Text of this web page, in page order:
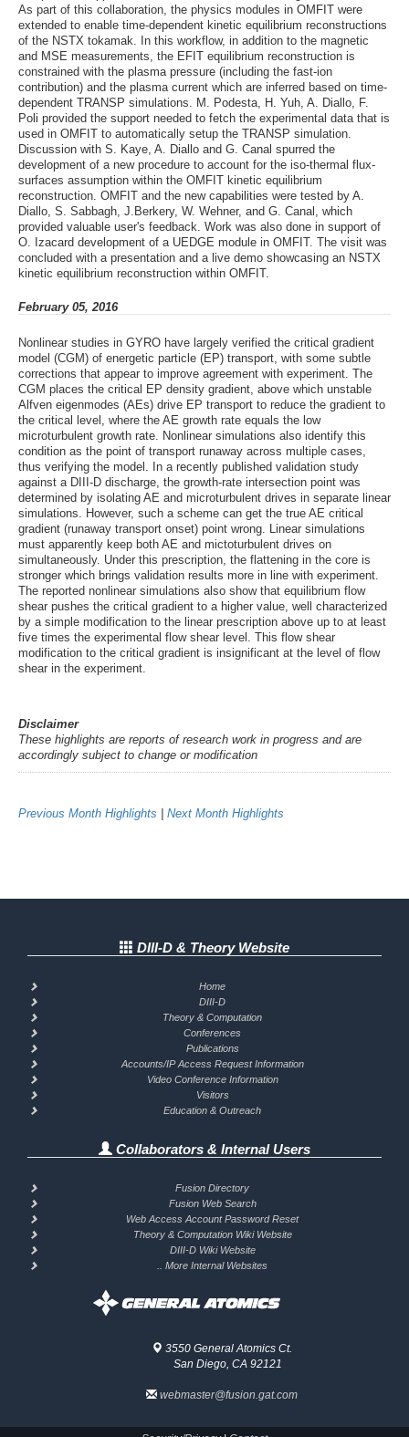
As part of this collaboration, the physics modules in OMFIT were
extended to enable time-dependent kinetic equilibrium reconstructions
of the NSTX tokamak. In this workflow, in addition to the magnetic
and MSE measurements, the EFIT equilibrium reconstruction is
constrained with the plasma pressure (including the fast-ion
contribution) and the plasma current which are inferred based on time-
dependent TRANSP simulations. M. Podesta, H. Yuh, A. Diallo, F.
Poli provided the support needed to fetch the experimental data that is
used in OMFIT to automatically setup the TRANSP simulation.
Discussion with S. Kaye, A. Diallo and G. Canal spurred the
development of a new procedure to account for the iso-thermal flux-
surfaces assumption within the OMFIT kinetic equilibrium
reconstruction. OMFIT and the new capabilities were tested by A.
Diallo, S. Sabbagh, J.Berkery, W. Wehner, and G. Canal, which
provided valuable user's feedback. Work was also done in support of
O. Izacard development of a UEDGE module in OMFIT. The visit was
concluded with a presentation and a live demo showcasing an NSTX
kinetic equilibrium reconstruction within OMFIT.
February 05, 2016
Nonlinear studies in GYRO have largely verified the critical gradient
model (CGM) of energetic particle (EP) transport, with some subtle
corrections that appear to improve agreement with experiment. The
CGM places the critical EP density gradient, above which unstable
Alfven eigenmodes (AEs) drive EP transport to reduce the gradient to
the critical level, where the AE growth rate equals the low
microturbulent growth rate. Nonlinear simulations also identify this
condition as the point of transport runaway across multiple cases,
thus verifying the model. In a recently published validation study
against a DIII-D discharge, the growth-rate intersection point was
determined by isolating AE and microturbulent drives in separate linear
simulations. However, such a scheme can get the true AE critical
gradient (runaway transport onset) point wrong. Linear simulations
must apparently keep both AE and mictoturbulent drives on
simultaneously. Under this prescription, the flattening in the core is
stronger which brings validation results more in line with experiment.
The reported nonlinear simulations also show that equilibrium flow
shear pushes the critical gradient to a higher value, well characterized
by a simple modification to the linear prescription above up to at least
five times the experimental flow shear level. This flow shear
modification to the critical gradient is insignificant at the level of flow
shear in the experiment.
Disclaimer
These highlights are reports of research work in progress and are
accordingly subject to change or modification
Previous Month Highlights | Next Month Highlights
DIII-D & Theory Website
Home
DIII-D
Theory & Computation
Conferences
Publications
Accounts/IP Access Request Information
Video Conference Information
Visitors
Education & Outreach
Collaborators & Internal Users
Fusion Directory
Fusion Web Search
Web Access Account Password Reset
Theory & Computation Wiki Website
DIII-D Wiki Website
.. More Internal Websites
3550 General Atomics Ct.
San Diego, CA 92121
webmaster@fusion.gat.com